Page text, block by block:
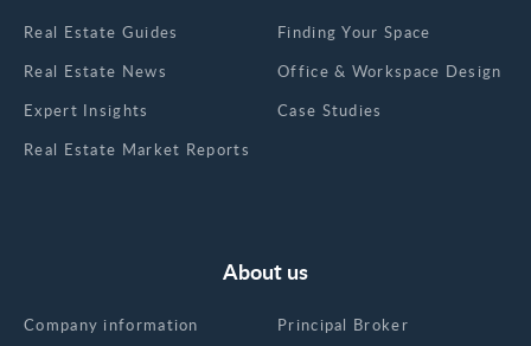
Real Estate Guides
Real Estate News
Expert Insights
Real Estate Market Reports
Finding Your Space
Office & Workspace Design
Case Studies
About us
Company information Principal Broker